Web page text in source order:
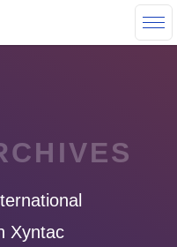
Xyntac